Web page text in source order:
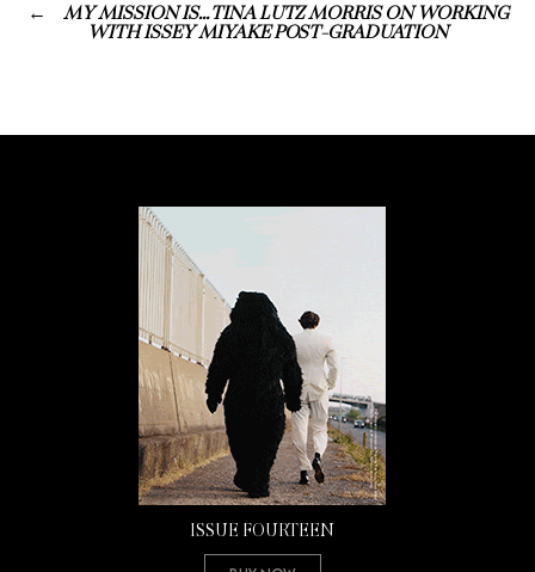
MY MISSION IS… TINA LUTZ MORRIS ON WORKING
WITH ISSEY MIYAKE POST-GRADUATION
ISSUE FOURTEEN